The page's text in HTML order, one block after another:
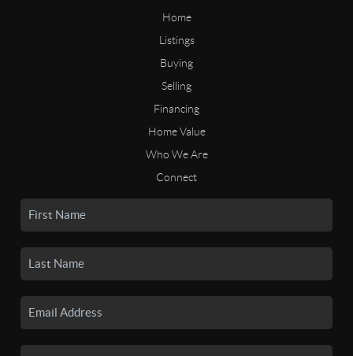
Home
Listings
Buying
Selling
Financing
Home Value
Who We Are
Connect